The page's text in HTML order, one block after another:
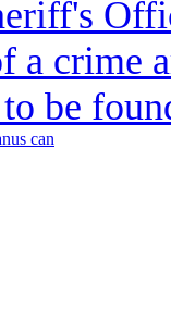
can